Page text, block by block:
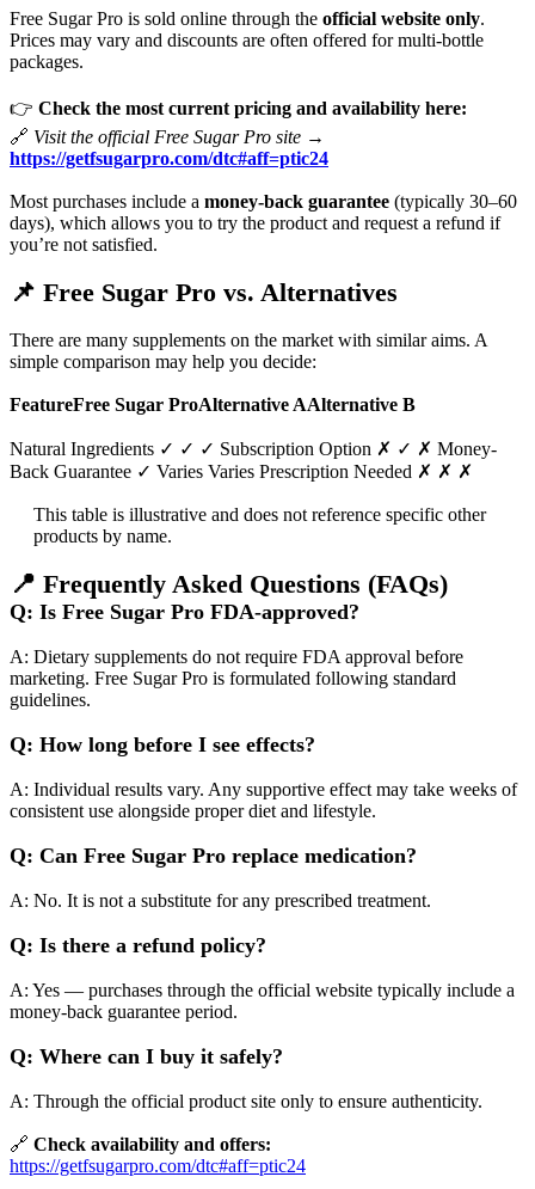
Free Sugar Pro is sold online through the official website only.
Prices may vary and discounts are often offered for multi-bottle
packages.
👉 Check the most current pricing and availability here:
🔗 Visit the official Free Sugar Pro site →
https://getfsugarpro.com/dtc#aff=ptic24
Most purchases include a money-back guarantee (typically 30–60
days), which allows you to try the product and request a refund if
you’re not satisfied.
📌 Free Sugar Pro vs. Alternatives
There are many supplements on the market with similar aims. A
simple comparison may help you decide:
FeatureFree Sugar ProAlternative AAlternative B
Natural Ingredients ✓ ✓ ✓ Subscription Option ✗ ✓ ✗ Money-
Back Guarantee ✓ Varies Varies Prescription Needed ✗ ✗ ✗
This table is illustrative and does not reference specific other
products by name.​
📍 Frequently Asked Questions (FAQs)
Q: Is Free Sugar Pro FDA-approved?
A: Dietary supplements do not require FDA approval before
marketing. Free Sugar Pro is formulated following standard
guidelines.
Q: How long before I see effects?
A: Individual results vary. Any supportive effect may take weeks of
consistent use alongside proper diet and lifestyle.
Q: Can Free Sugar Pro replace medication?
A: No. It is not a substitute for any prescribed treatment.
Q: Is there a refund policy?
A: Yes — purchases through the official website typically include a
money-back guarantee period.
Q: Where can I buy it safely?
A: Through the official product site only to ensure authenticity.
🔗 Check availability and offers:
https://getfsugarpro.com/dtc#aff=ptic24